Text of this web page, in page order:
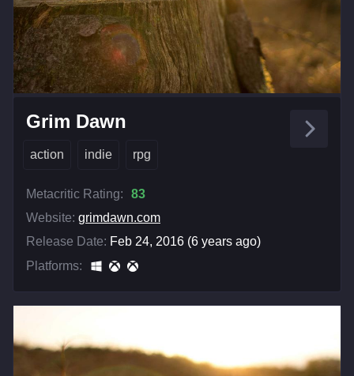
Grim Dawn
action indie rpg
Metacritic Rating:
83
Website: grimdawn.com
Release Date: Feb 24, 2016 (6 years ago)
Platforms: